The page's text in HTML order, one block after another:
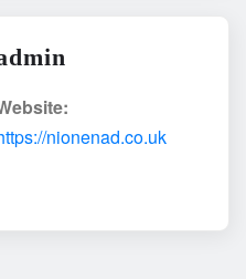
nionenad.co.uk